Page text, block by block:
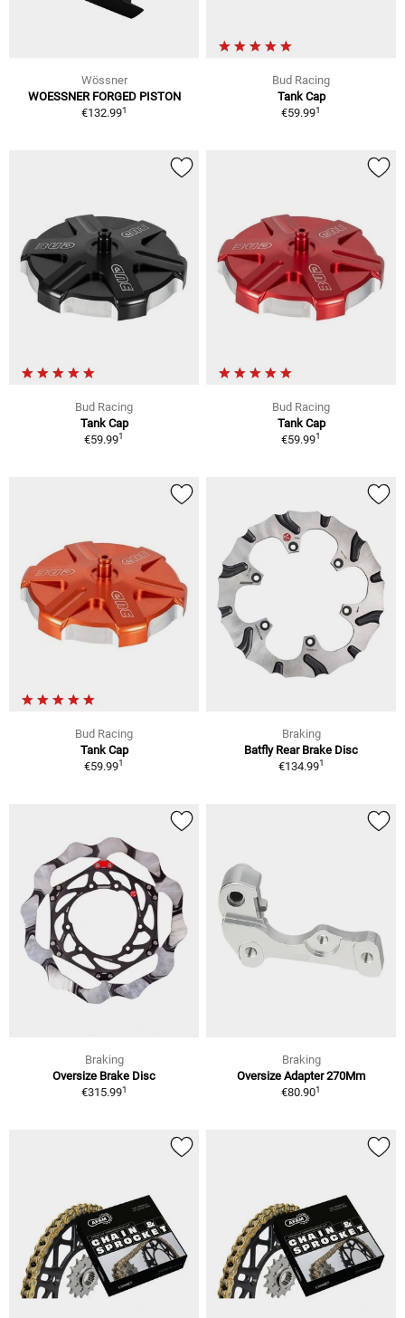
Wössner
WOESSNER FORGED PISTON
€132.991
Bud Racing
Tank Cap
€59.991
Bud Racing
Tank Cap
€59.991
Bud Racing
Tank Cap
€59.991
Bud Racing
Tank Cap
€59.991
Braking
Batfly Rear Brake Disc
€134.991
Braking
Oversize Brake Disc
€315.991
Braking
Oversize Adapter 270Mm
€80.901